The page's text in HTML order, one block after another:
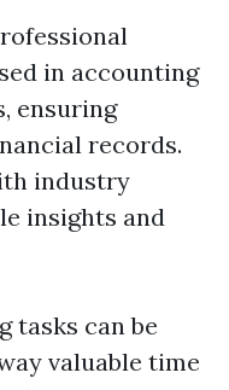
in accounting
ensuring
records.
industry
insights and
tasks can be
valuable time